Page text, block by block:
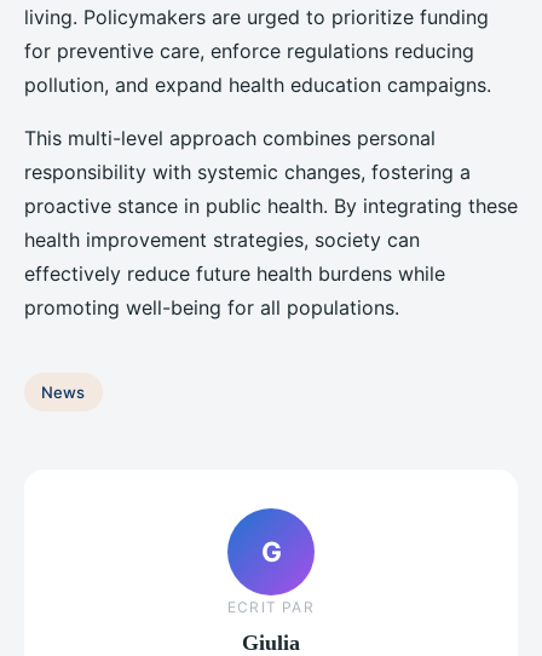
living. Policymakers are urged to prioritize funding
for preventive care, enforce regulations reducing
pollution, and expand health education campaigns.
This multi-level approach combines personal
responsibility with systemic changes, fostering a
proactive stance in public health. By integrating these
health improvement strategies, society can
effectively reduce future health burdens while
promoting well-being for all populations.
News
G
ECRIT PAR
Giulia